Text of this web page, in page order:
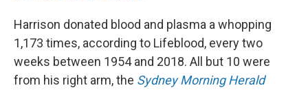
Harrison donated blood and plasma a whopping
1,173 times, according to Lifeblood, every two
weeks between 1954 and 2018. All but 10 were
from his right arm, the Sydney Morning Herald